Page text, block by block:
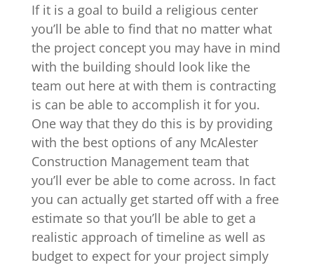
If it is a goal to build a religious center
you’ll be able to find that no matter what
the project concept you may have in mind
with the building should look like the
team out here at with them is contracting
is can be able to accomplish it for you.
One way that they do this is by providing
with the best options of any McAlester
Construction Management team that
you’ll ever be able to come across. In fact
you can actually get started off with a free
estimate so that you’ll be able to get a
realistic approach of timeline as well as
budget to expect for your project simply